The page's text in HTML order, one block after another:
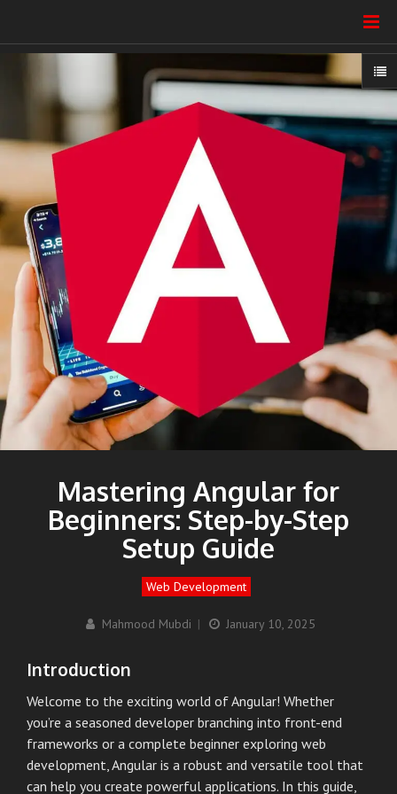
Mastering Angular for
Beginners: Step-by-Step
Setup Guide
Web Development
Mahmood Mubdi | January 10, 2025
Introduction
Welcome to the exciting world of Angular! Whether
you’re a seasoned developer branching into front-end
frameworks or a complete beginner exploring web
development, Angular is a robust and versatile tool that
can help you create powerful applications. In this guide,